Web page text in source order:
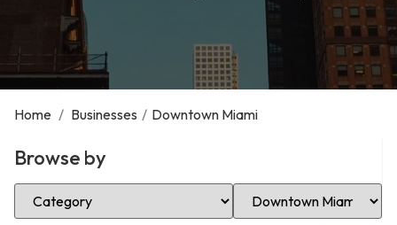
Home / Businesses / Downtown Miami
Browse by
Select Category Select Location